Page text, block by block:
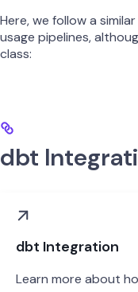
Here, we follow a
usage pipelines,
class:
dbt
dbt Integration
Learn more about